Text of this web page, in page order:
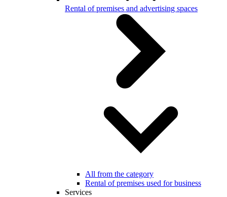
Rental of premises and advertising spaces
All from the category
Rental of premises used for business
Services